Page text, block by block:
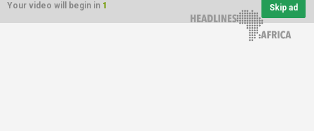
Your video will begin in 1 Skip ad